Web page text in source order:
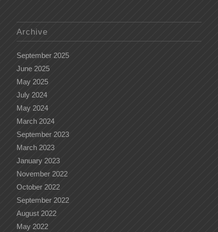
Archive
September 2025
June 2025
May 2025
July 2024
May 2024
March 2024
September 2023
March 2023
January 2023
November 2022
October 2022
September 2022
August 2022
May 2022